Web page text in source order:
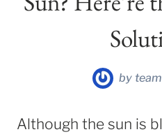
by
Although the sun is